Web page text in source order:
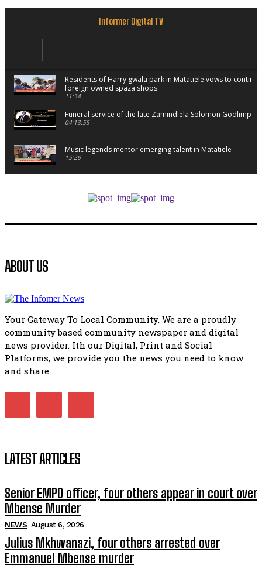
Informer Digital TV
Residents of Harry gwala park in Matatiele vows to
foreign owned spaza shops.
11:34
Funeral service of the late Zamindlela Solomon Godlimpii
04:13:55
Music legends mentor emerging talent in Matatiele
15:26
manipulation.
41:18
manipulation.
Bahlala ebugxwayibeni abantwana bakwakhoapa
balahlwa ngabazali bebancinci
07:15
Matatiele ratepayers to field a candidate.
Kuthyolwa unobhala we ANC weRegion ye ANC u
ABOUT US
Your Gateway To Local Community. We are a proudly
community based community newspaper and digital
news provider. Ith our Digital, Print and Social
Platforms, we provide you the news you need to know
and share.
LATEST ARTICLES
Senior EMPD officer, four others appear in court over
Mbense Murder
NEWS August 6, 2026
Julius Mkhwanazi, four others arrested over
Emmanuel Mbense murder